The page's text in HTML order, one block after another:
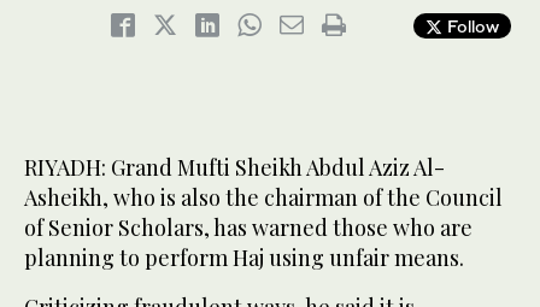
Follow
RIYADH: Grand Mufti Sheikh Abdul Aziz Al-
Asheikh, who is also the chairman of the Council
of Senior Scholars, has warned those who are
planning to perform Haj using unfair means.